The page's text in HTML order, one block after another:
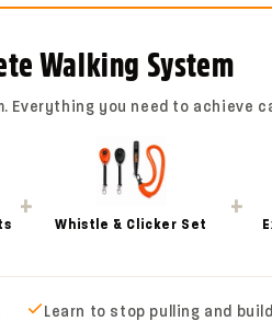
The Total Pet Nylon Long
freedom while keeping you
Perfect for recall training,
are not ready to be fully
while you stay
practising obedience in
long line gives you a
Walking System
you need to achieve
+
Whistle & Clicker Set
+
Learn to stop pulling and